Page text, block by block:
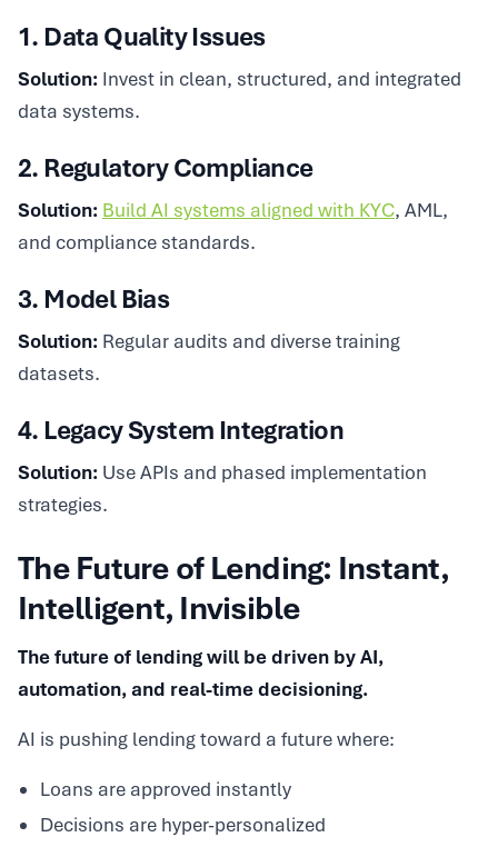
1. Data Quality Issues
Solution: Invest in clean, structured, and integrated
data systems.
2. Regulatory Compliance
Solution: Build AI systems aligned with KYC, AML,
and compliance standards.
3. Model Bias
Solution: Regular audits and diverse training
datasets.
4. Legacy System Integration
Solution: Use APIs and phased implementation
strategies.
The Future of Lending: Instant,
Intelligent, Invisible
The future of lending will be driven by AI,
automation, and real-time decisioning.
AI is pushing lending toward a future where:
Loans are approved instantly
Decisions are hyper-personalized